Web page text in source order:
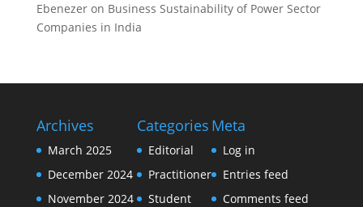
Ebenezeron Business Sustainability of Power Sector
Companies in India
Archives
March 2025
December 2024
November 2024
Categories
Editorial
Practitioner
Student
Meta
Log in
Entries feed
Comments feed